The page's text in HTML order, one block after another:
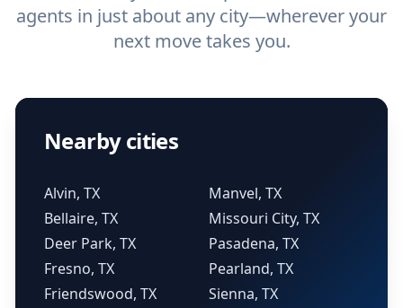
agents in just about any city—wherever your
next move takes you.
Nearby cities
Alvin, TX
Bellaire, TX
Deer Park, TX
Fresno, TX
Friendswood, TX
Manvel, TX
Missouri City, TX
Pasadena, TX
Pearland, TX
Sienna, TX